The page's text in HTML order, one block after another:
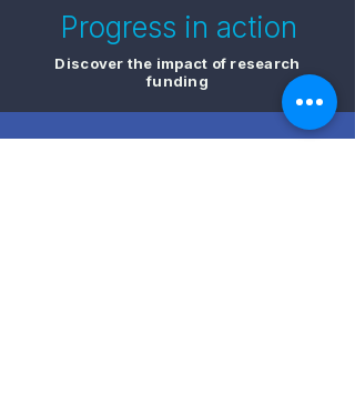
Progress in action
Discover the impact of research
funding